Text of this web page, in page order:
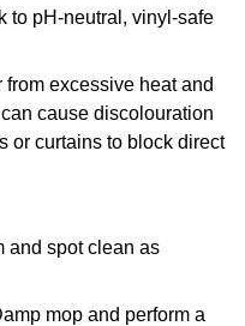
to pH-neutral, vinyl-safe
from excessive heat and
cause discolouration
or curtains to block direct
and spot clean as
mop and perform a